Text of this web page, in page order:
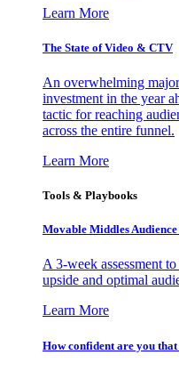
Learn More
The State of Video & CTV
An overwhelming
investment in the year
tactic for reaching
across the entire funnel.
Learn More
Tools & Playbooks
Movable Middles
A 3-week assessment
upside and optimal
Learn More
How confident are you